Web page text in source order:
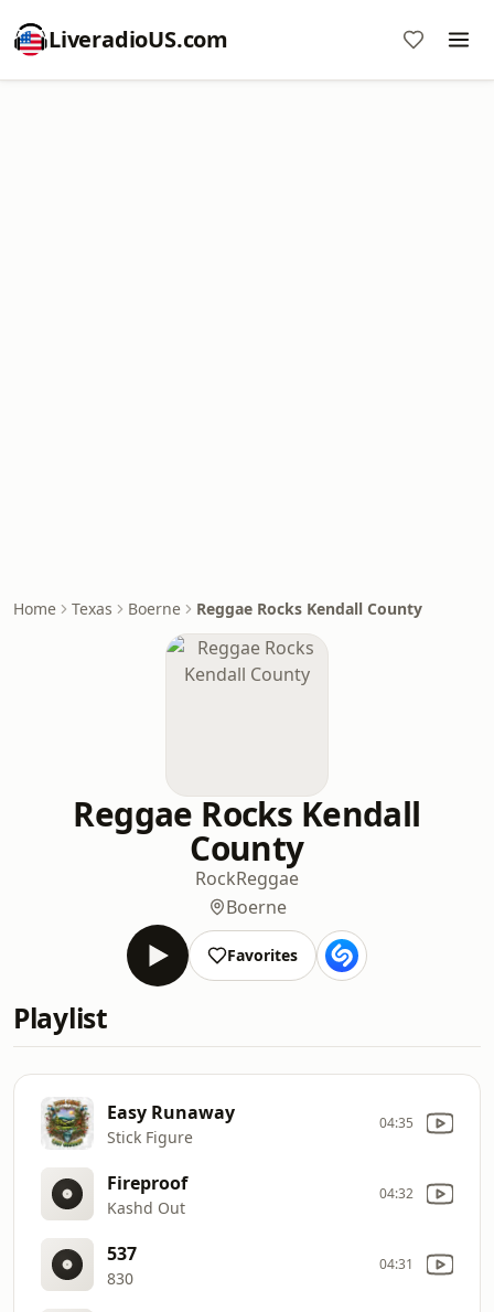
LiveradioUS.com
Home Texas Boerne Reggae Rocks Kendall County
Reggae Rocks Kendall
County
RockReggae
Boerne
Favorites
Playlist
Easy Runaway
Stick Figure
04:35
Fireproof
Kashd Out
04:32
537
830
04:31